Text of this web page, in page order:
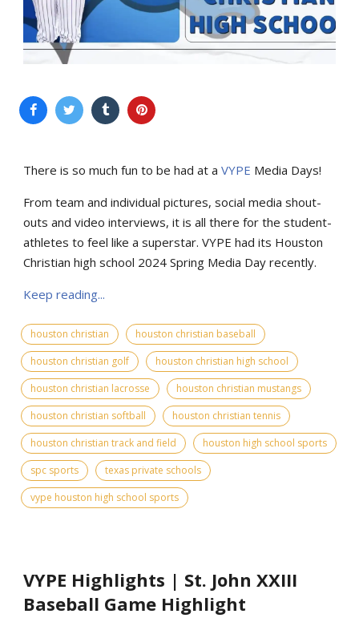
There is so much fun to be had at a VYPE Media Days!
From team and individual pictures, social media shout-
outs and video interviews, it is all there for the student-
athletes to feel like a superstar. VYPE had its Houston
Christian high school 2024 Spring Media Day recently.
Keep reading...
houston christian
houston christian baseball
houston christian golf
houston christian high school
houston christian lacrosse
houston christian mustangs
houston christian softball
houston christian tennis
houston christian track and field
houston high school sports
spc sports
texas private schools
vype houston high school sports
VYPE Highlights | St. John XXIII
Baseball Game Highlight